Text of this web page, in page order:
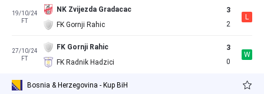
19/10/24
FT
NK Zvijezda Gradacac
FK Gornji Rahic
3
2
L
27/10/24
FT
FK Gornji Rahic
FK Radnik Hadzici
3
0
W
Bosnia & Herzegovina - Kup BiH